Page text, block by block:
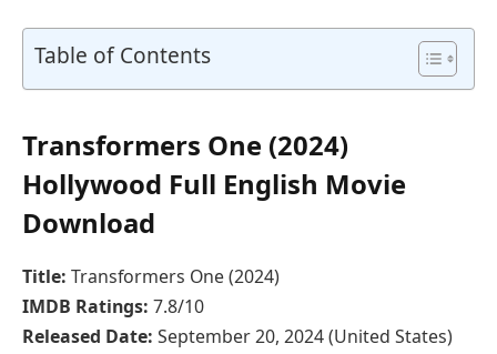
Table of Contents
Transformers One (2024)
Hollywood Full English Movie
Download
Title: Transformers One (2024)
IMDB Ratings: 7.8/10
Released Date: September 20, 2024 (United States)